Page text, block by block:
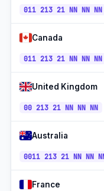
Ouargla
Hydra
Mobilis Mobile
Djezzy Mobile
Toll-free
Houari Boumediene
011 213 21 NN NN NN
Canada
011 213 21 NN NN NN
United Kingdom
00 213 21 NN NN NN
Australia
0011 213 21 NN NN
France